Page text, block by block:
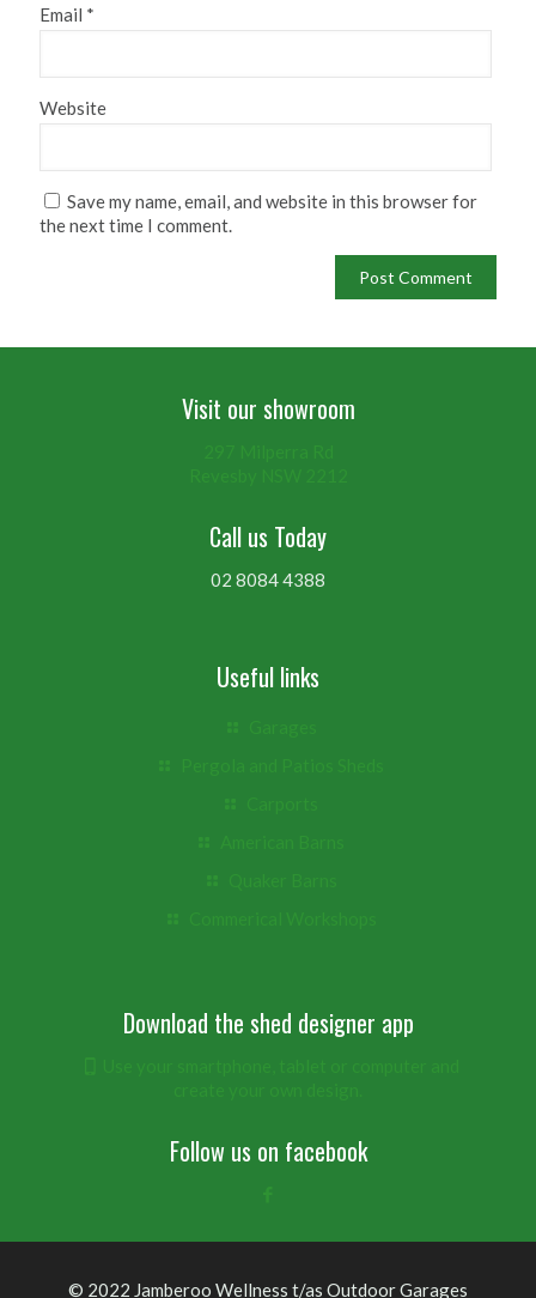
Email *
Website
Save my name, email, and website in this browser for
the next time I comment.
Visit our showroom
Call us Today
02 8084 4388
Useful links
Download the shed designer app
Follow us on facebook
© 2022 Jamberoo Wellness t/as Outdoor Garages